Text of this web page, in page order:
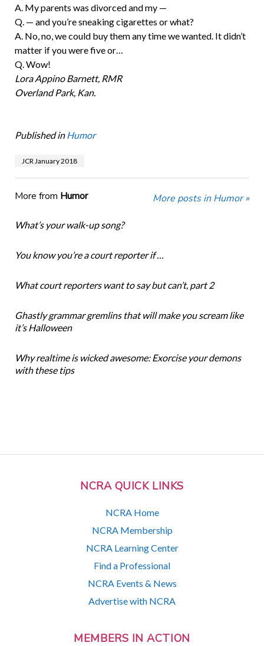
NCRA QUICK LINKS
NCRA Home
NCRA Membership
NCRA Learning Center
Find a Professional
NCRA Events & News
Advertise with NCRA
MEMBERS IN ACTION
A. My parents was divorced and my —
Q. — and you’re sneaking cigarettes or what?
A. No, no, we could buy them any time we wanted. It didn’t
matter if you were five or…
Q. Wow!
Lora Appino Barnett, RMR
Overland Park, Kan.
Published in Humor
JCR January 2018
More from Humor More posts in Humor »
What’s your walk-up song?
You know you’re a court reporter if …
What court reporters want to say but can’t, part 2
Ghastly grammar gremlins that will make you scream like
it’s Halloween
Why realtime is wicked awesome: Exorcise your demons
with these tips